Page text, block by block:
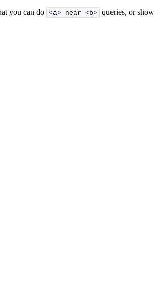
you can do <a> near < b>
queries, or show